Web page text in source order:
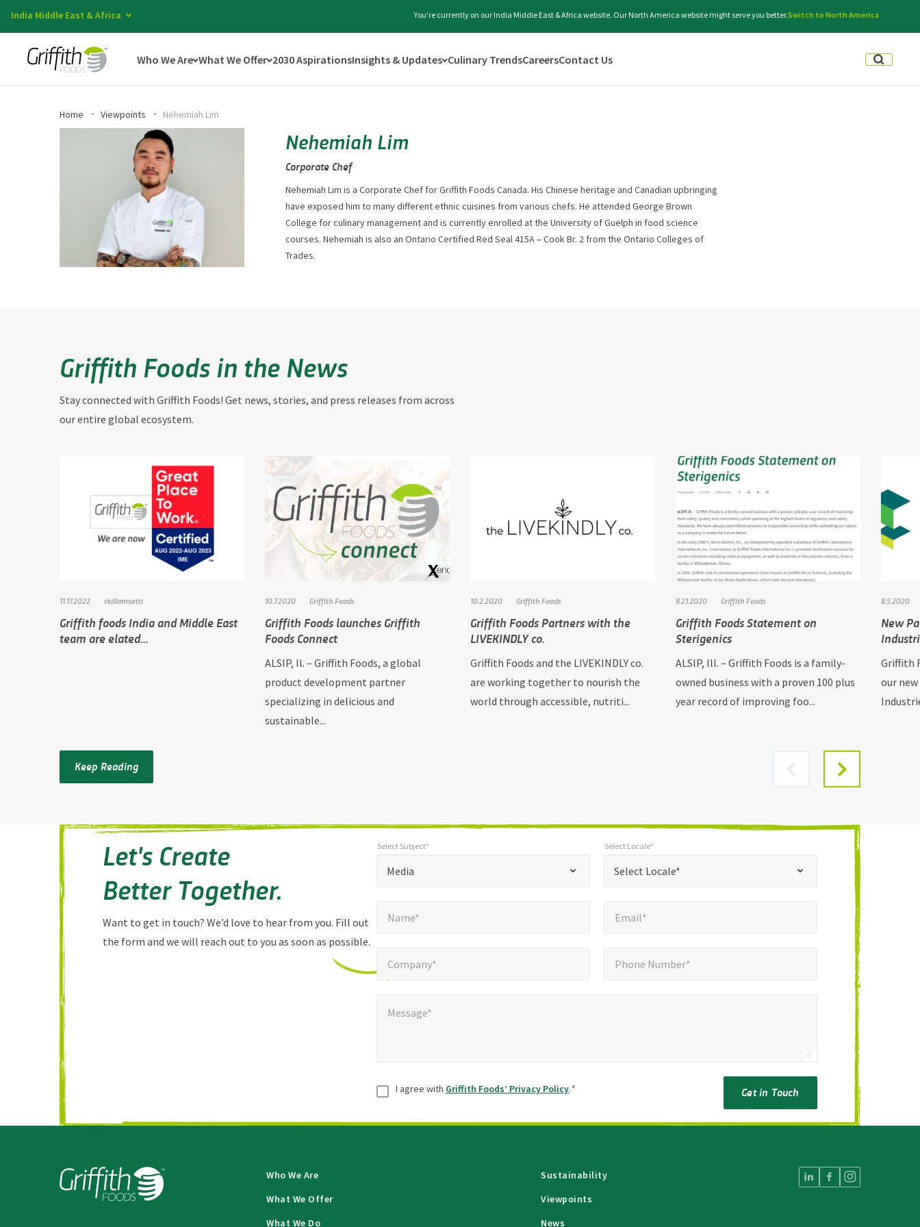
India Middle East & Africa You're currently on our India Middle East & Africa website. Our North America website might serve you better.Switch to North America
Who We Are What We Offer 2030 AspirationsInsights & Updates Culinary TrendsCareersContact Us
Home Viewpoints Nehemiah Lim
Nehemiah Lim
Corporate Chef
Nehemiah Lim is a Corporate Chef for Griffith Foods Canada. His Chinese heritage and Canadian upbringing
have exposed him to many different ethnic cuisines from various chefs. He attended George Brown
College for culinary management and is currently enrolled at the University of Guelph in food science
courses. Nehemiah is also an Ontario Certified Red Seal 415A – Cook Br. 2 from the Ontario Colleges of
Trades.
Griffith Foods in the News
Stay connected with Griffith Foods! Get news, stories, and press releases from across
our entire global ecosystem.
11.17.2022 rkillamsetti
Griffith foods India and Middle East
team are elated...
10.7.2020 Griffith Foods
Griffith Foods launches Griffith
Foods Connect
ALSIP, Il. – Griffith Foods, a global
product development partner
specializing in delicious and
sustainable...
10.2.2020 Griffith Foods
Griffith Foods Partners with the
LIVEKINDLY co.
Griffith Foods and the LIVEKINDLY co.
are working together to nourish the
world through accessible, nutriti...
8.21.2020 Griffith Foods
Griffith Foods Statement on
Sterigenics
ALSIP, Ill. – Griffith Foods is a family-
owned business with a proven 100 plus
year record of improving foo...
8.5.2020
New
Griffith
our
Keep Reading
Let's Create
Better Together.
Want to get in touch? We’d love to hear from you. Fill out
the form and we will reach out to you as soon as possible.
fields
Media
Select Subject*
Select Locale*
Select Locale*
Name* Email*
Company* Phone Number*
Message*
ConsentI agree with Griffith Foods’ Privacy Policy.* Get in Touch
Who We Are
What We Offer
What We Do
Sustainability
Viewpoints
News